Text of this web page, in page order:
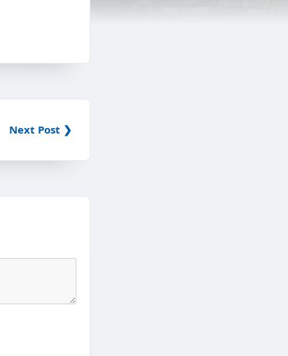
Next Post ❯